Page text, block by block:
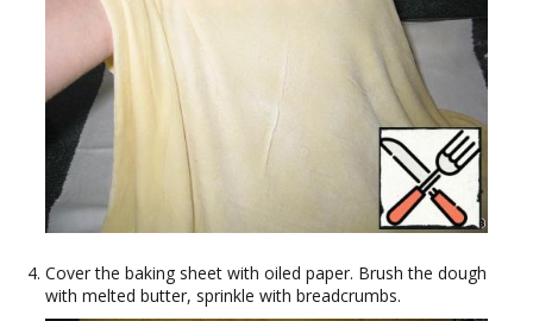
Cover the baking sheet with oiled paper. Brush the dough
with melted butter, sprinkle with breadcrumbs.